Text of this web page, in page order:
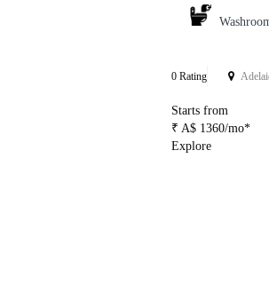
0 Rating
Starts from
₹ A$ 1360/mo*
Explore